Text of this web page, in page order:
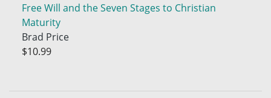
Free Will and the Seven Stages to Christian
Maturity
Brad Price
$10.99